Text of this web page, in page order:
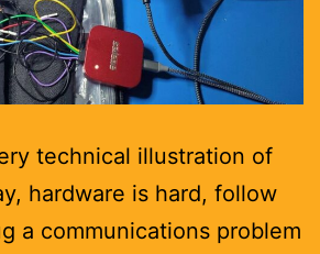
technical illustration of
hardware is hard, follow
a communications problem